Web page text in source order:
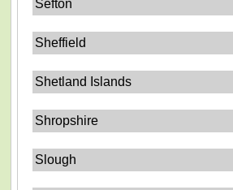
Sefton
Sheffield
Shetland Islands
Shropshire
Slough